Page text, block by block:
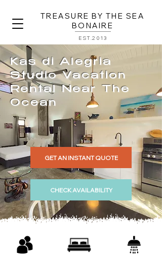
TREASURE BY THE SEA
BONAIRE
EST.2013
Kas di Alegria
Studio Vacation
Rental Near The
Ocean
GET AN INSTANT QUOTE
CHECK AVAILABILITY